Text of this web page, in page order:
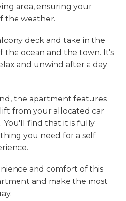
area, ensuring your
the weather.
deck and take in the
the ocean and the town. It's
and unwind after a day
the apartment features
from your allocated car
You'll find that it is fully
you need for a self
and comfort of this
and make the most